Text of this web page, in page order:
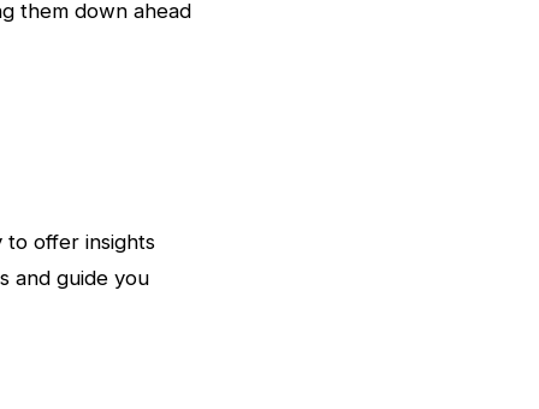
them down ahead
to offer insights
and guide you